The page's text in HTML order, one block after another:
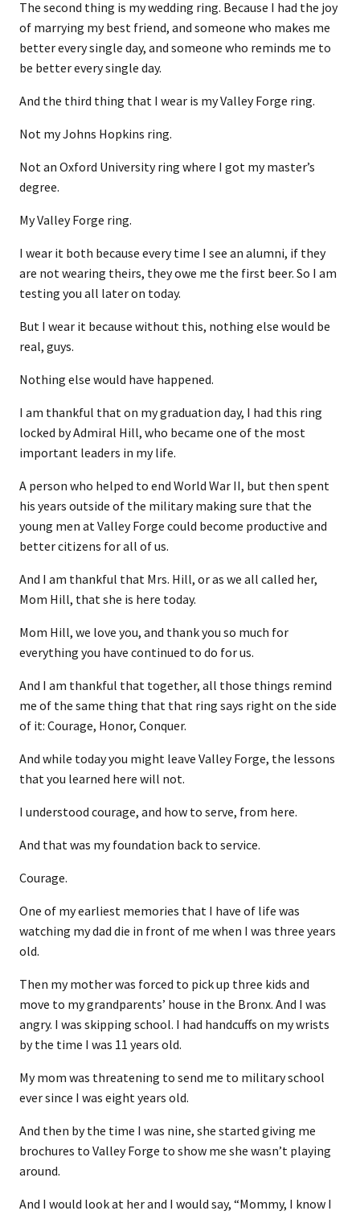
The second thing is my wedding ring. Because I had the joy
of marrying my best friend, and someone who makes me
better every single day, and someone who reminds me to
be better every single day.
And the third thing that I wear is my Valley Forge ring.
Not my Johns Hopkins ring.
Not an Oxford University ring where I got my master’s
degree.
My Valley Forge ring.
I wear it both because every time I see an alumni, if they
are not wearing theirs, they owe me the first beer. So I am
testing you all later on today.
But I wear it because without this, nothing else would be
real, guys.
Nothing else would have happened.
I am thankful that on my graduation day, I had this ring
locked by Admiral Hill, who became one of the most
important leaders in my life.
A person who helped to end World War II, but then spent
his years outside of the military making sure that the
young men at Valley Forge could become productive and
better citizens for all of us.
And I am thankful that Mrs. Hill, or as we all called her,
Mom Hill, that she is here today.
Mom Hill, we love you, and thank you so much for
everything you have continued to do for us.
And I am thankful that together, all those things remind
me of the same thing that that ring says right on the side
of it: Courage, Honor, Conquer.
And while today you might leave Valley Forge, the lessons
that you learned here will not.
I understood courage, and how to serve, from here.
And that was my foundation back to service.
Courage.
One of my earliest memories that I have of life was
watching my dad die in front of me when I was three years
old.
Then my mother was forced to pick up three kids and
move to my grandparents’ house in the Bronx. And I was
angry. I was skipping school. I had handcuffs on my wrists
by the time I was 11 years old.
My mom was threatening to send me to military school
ever since I was eight years old.
And then by the time I was nine, she started giving me
brochures to Valley Forge to show me she wasn’t playing
around.
And I would look at her and I would say, “Mommy, I know I